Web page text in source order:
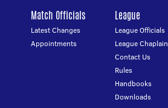
Match Officials
Latest Changes
Appointments
League
League Officials
League Chaplain
Contact Us
Rules
Handbooks
Downloads